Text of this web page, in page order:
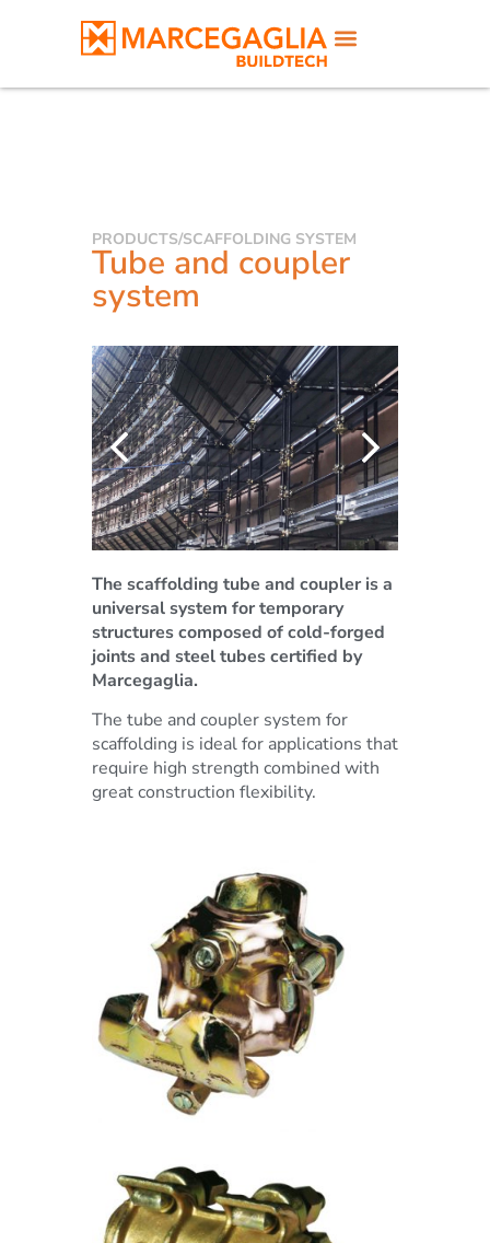
PRODUCTS/SCAFFOLDING SYSTEM
Tube and coupler
system
The scaffolding tube and coupler is a
universal system for temporary
structures composed of cold-forged
joints and steel tubes certified by
Marcegaglia.
The tube and coupler system for
scaffolding is ideal for applications that
require high strength combined with
great construction flexibility.